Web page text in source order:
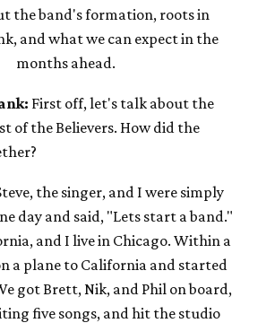
the band's formation, roots in
and what we can expect in the
months ahead.
First off, let's talk about the
of the Believers. How did the
the singer, and I were simply
day and said, "Lets start a band."
and I live in Chicago. Within a
a plane to California and started
got Brett, Nik, and Phil on board,
five songs, and hit the studio